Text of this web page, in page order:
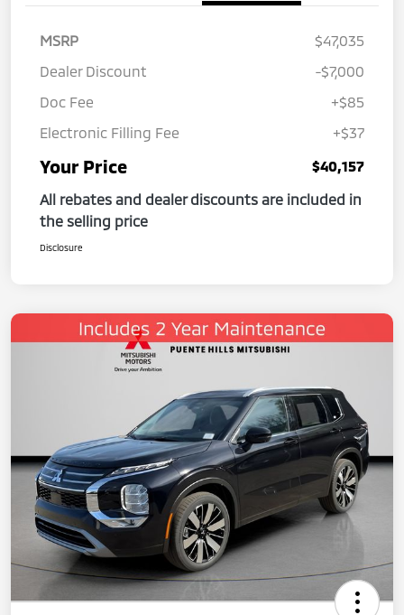
MSRP
$47,035
Dealer Discount
-$7,000
Doc Fee
+$85
Electronic Filling Fee
+$37
Your Price
$40,157
All rebates and dealer discounts are included in
the selling price
Disclosure